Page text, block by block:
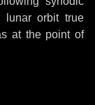
lunar orbit true
at the point of